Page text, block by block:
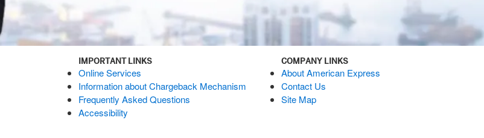
IMPORTANT LINKS
Online Services
Information about Chargeback Mechanism
Frequently Asked Questions
Accessibility
COMPANY LINKS
About American Express
Contact Us
Site Map